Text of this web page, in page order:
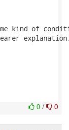
kind of
0 / 0